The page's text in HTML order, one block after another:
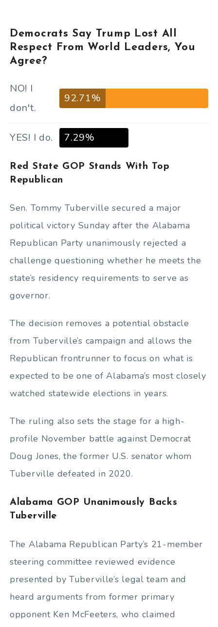
Democrats Say Trump Lost All
Respect From World Leaders, You
Agree?
NO! I
don't.
92.71%
YES! I do. 7.29%
Red State GOP Stands With Top
Republican
Sen. Tommy Tuberville secured a major
political victory Sunday after the Alabama
Republican Party unanimously rejected a
challenge questioning whether he meets the
state’s residency requirements to serve as
governor.
The decision removes a potential obstacle
from Tuberville’s campaign and allows the
Republican frontrunner to focus on what is
expected to be one of Alabama’s most closely
watched statewide elections in years.
The ruling also sets the stage for a high-
profile November battle against Democrat
Doug Jones, the former U.S. senator whom
Tuberville defeated in 2020.
Alabama GOP Unanimously Backs
Tuberville
The Alabama Republican Party’s 21-member
steering committee reviewed evidence
presented by Tuberville’s legal team and
heard arguments from former primary
opponent Ken McFeeters, who claimed